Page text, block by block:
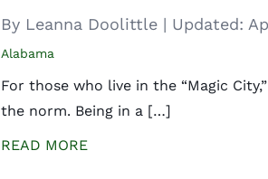
By Leanna Doolittle | Updated:
Alabama
For those who live in the “Magic
the norm. Being in a […]
READ MORE